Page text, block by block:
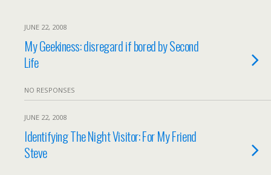
JUNE 22, 2008
My Geekiness: disregard if bored by Second
Life
NO RESPONSES
JUNE 22, 2008
Identifying The Night Visitor: For My Friend
Steve